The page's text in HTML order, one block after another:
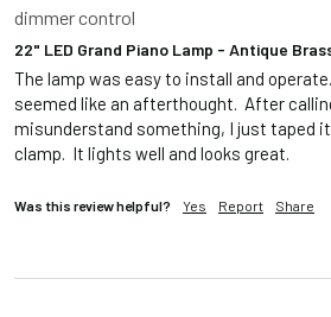
dimmer control
22" LED Grand Piano Lamp - Antique
The lamp was easy to install and
seemed like an afterthought.  After
misunderstand something, I just taped
clamp.  It lights well and looks great.
Was this review helpful? Yes Report Share